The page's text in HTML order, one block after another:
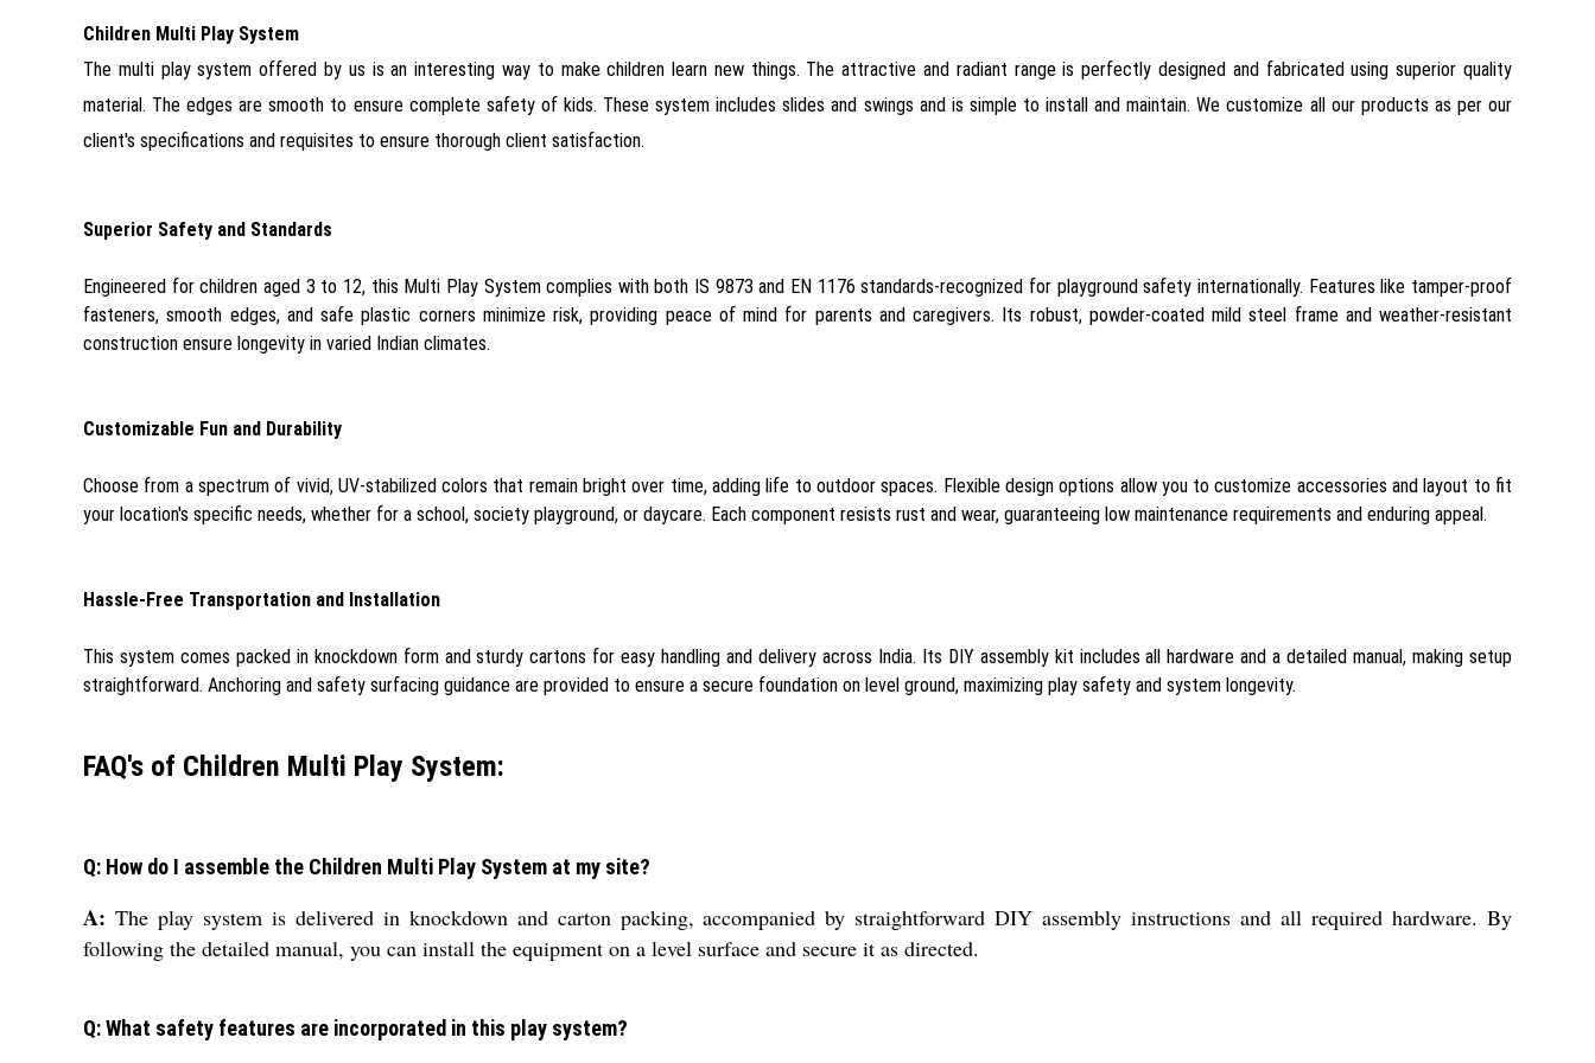
Children Multi Play System
The multi play system offered by us is an interesting way to make children learn new things. The attractive and radiant range is perfectly designed and fabricated using superior quality
material. The edges are smooth to ensure complete safety of kids. These system includes slides and swings and is simple to install and maintain. We customize all our products as per our
client's specifications and requisites to ensure thorough client satisfaction.
Superior Safety and Standards
Engineered for children aged 3 to 12, this Multi Play System complies with both IS 9873 and EN 1176 standards-recognized for playground safety internationally. Features like tamper-proof
fasteners, smooth edges, and safe plastic corners minimize risk, providing peace of mind for parents and caregivers. Its robust, powder-coated mild steel frame and weather-resistant
construction ensure longevity in varied Indian climates.
Customizable Fun and Durability
Choose from a spectrum of vivid, UV-stabilized colors that remain bright over time, adding life to outdoor spaces. Flexible design options allow you to customize accessories and layout to fit
your location's specific needs, whether for a school, society playground, or daycare. Each component resists rust and wear, guaranteeing low maintenance requirements and enduring appeal.
Hassle-Free Transportation and Installation
This system comes packed in knockdown form and sturdy cartons for easy handling and delivery across India. Its DIY assembly kit includes all hardware and a detailed manual, making setup
straightforward. Anchoring and safety surfacing guidance are provided to ensure a secure foundation on level ground, maximizing play safety and system longevity.
FAQ's of Children Multi Play System:
Q: How do I assemble the Children Multi Play System at my site?
A: The play system is delivered in knockdown and carton packing, accompanied by straightforward DIY assembly instructions and all required hardware. By
following the detailed manual, you can install the equipment on a level surface and secure it as directed.
Q: What safety features are incorporated in this play system?